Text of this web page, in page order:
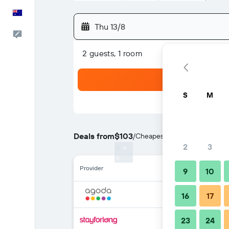
Thu 13/8
2 guests, 1 room
Deals from$103/Cheapest rate per night
Provider
S M
2 3
9 10
16 17
23 24